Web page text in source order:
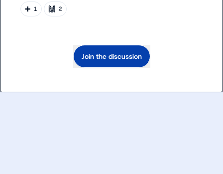
➕ 1 🙌 2
Join the discussion